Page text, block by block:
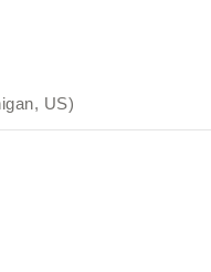
US)